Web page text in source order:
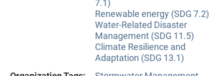
7.1)
Renewable energy (SDG 7.2)
Water-Related Disaster
Management (SDG 11.5)
Climate Resilience and
Adaptation (SDG 13.1)